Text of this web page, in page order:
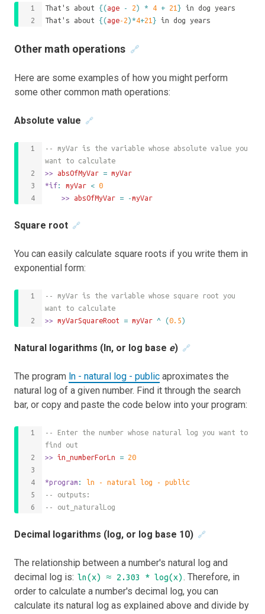
That's about {(age - 2) * 4 + 21} in dog years
That's about {(age-2)*4+21} in dog years
Other math operations 🔗
Here are some examples of how you might perform
some other common math operations:
Absolute value 🔗
-- myVar is the variable whose absolute value you
want to calculate
>> absOfMyVar = myVar
*if: myVar < 0
	>>
absOfMyVar = -myVar
Square root 🔗
You can easily calculate square roots if you write them in
exponential form:
-- myVar is the variable whose square root you
want to calculate
>> myVarSquareRoot = myVar ^ (0.5)
Natural logarithms (ln, or log base e) 🔗
The program ln - natural log - public aproximates the
natural log of a given number. Find it through the search
bar, or copy and paste the code below into your program:
-- Enter the number whose natural log you want to
find out
>> in_numberForLn = 20
*program : ln - natural log - public
-- outputs:
-- out_naturalLog
Decimal logarithms (log, or log base 10) 🔗
The relationship between a number's natural log and
decimal log is: ln(x) ≈ 2.303 * log(x). Therefore, in
order to calculate a number's decimal log, you can
calculate its natural log as explained above and divide by